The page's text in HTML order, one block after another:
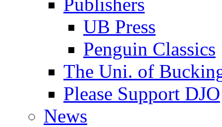
UB Press
Penguin Classics
The Uni. of
Please Support DJO
News